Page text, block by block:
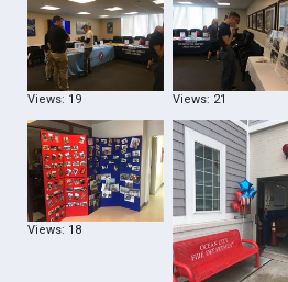
Views: 19 Views: 21
Views: 18